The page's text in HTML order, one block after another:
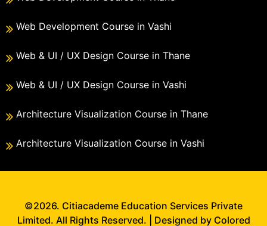
Web Development Course in Vashi
Web & UI / UX Design Course in Thane
Web & UI / UX Design Course in Vashi
Architecture Visualization Course in Thane
Architecture Visualization Course in Vashi
©2026. Citiacademe Education Services Private
Limited. All Rights Reserved. | Designed by Colored